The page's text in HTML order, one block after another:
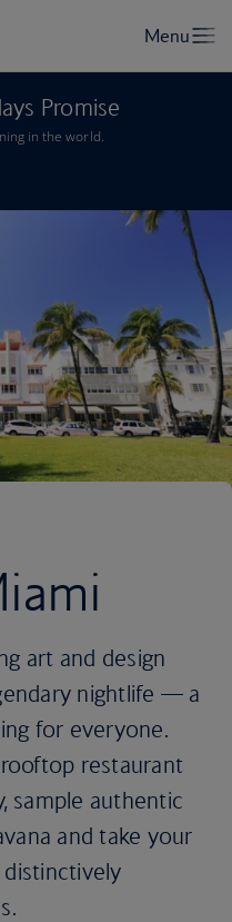
Promise
in the world.
art and design
nightlife — a
for everyone.
restaurant
sample authentic
and take your